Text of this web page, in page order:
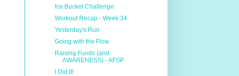
Ice Bucket Challenge
Workout Recap - Week 34
Yesterday's Run
Going with the Flow
Raising Funds (and
AWARENESS) - AFSP
I Did It!